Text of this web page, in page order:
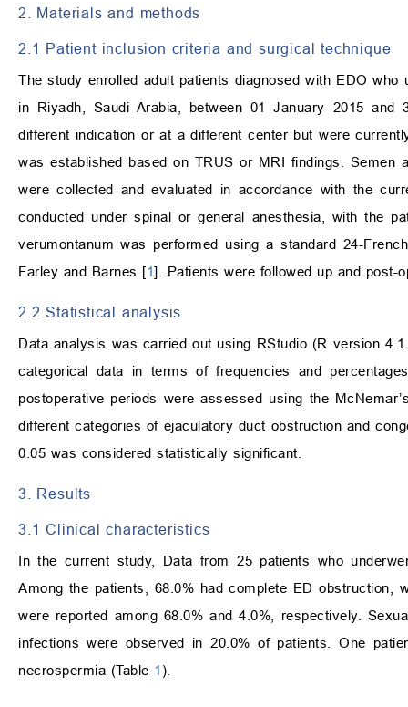
2. Materials and methods
2.1 Patient inclusion criteria and surgical technique
The study enrolled adult patients diagnosed with EDO
in Riyadh, Saudi Arabia, between 01 January 2015
different indication or at a different center but were
was established based on TRUS or MRI findings.
were collected and evaluated in accordance with the
conducted under spinal or general anesthesia, with the
verumontanum was performed using a standard 24-
Farley and Barnes [1]. Patients were followed up and post-
2.2 Statistical analysis
Data analysis was carried out using RStudio (R version
categorical data in terms of frequencies and
postoperative periods were assessed using the
different categories of ejaculatory duct obstruction and
0.05 was considered statistically significant.
3. Results
3.1 Clinical characteristics
In the current study, Data from 25 patients who
Among the patients, 68.0% had complete ED obstruction,
were reported among 68.0% and 4.0%, respectively.
infections were observed in 20.0% of patients. One
necrospermia (Table 1 ).